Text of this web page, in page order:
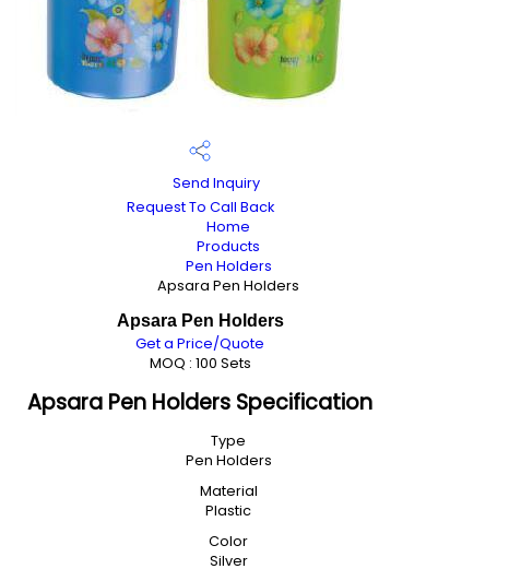
Send Inquiry
Request To Call Back
Home
Products
Pen Holders
Apsara Pen Holders
Apsara Pen Holders
Get a Price/Quote
MOQ : 100 Sets
Apsara Pen Holders Specification
Type
Pen Holders
Material
Plastic
Color
Silver